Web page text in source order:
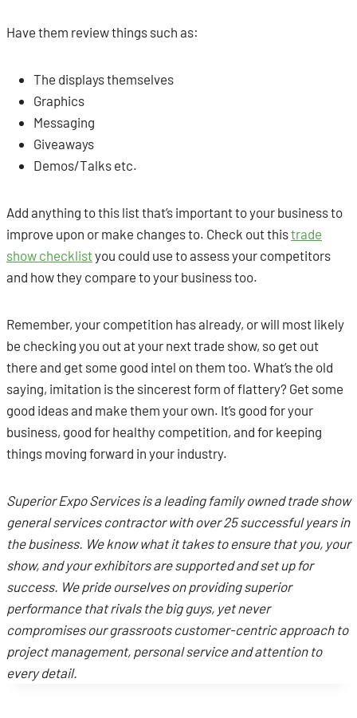
Have them review things such as:
The displays themselves
Graphics
Messaging
Giveaways
Demos/Talks etc.
Add anything to this list that’s important to your business to
improve upon or make changes to. Check out thistrade
show checklistyou could use to assess your competitors
and how they compare to your business too.
Remember, your competition has already, or will most likely
be checking you out at your next trade show, so get out
there and get some good intel on them too. What’s the old
saying, imitation is the sincerest form of flattery? Get some
good ideas and make them your own. It’s good for your
business, good for healthy competition, and for keeping
things moving forward in your industry.
Superior Expo Services isa leading family owned trade show
general services contractor with over 25 successful years in
the business. We know what it takes to ensure that you, your
show, and your exhibitors are supported and set up for
success. We pride ourselves on providing superior
performance that rivals the big guys, yet never
compromises our grassroots customer-centric approach to
project management, personal service and attention to
every detail.